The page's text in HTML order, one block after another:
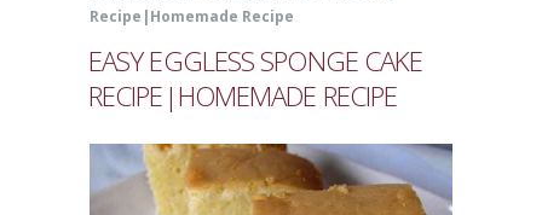
Recipe|Homemade Recipe
EASY EGGLESS SPONGE CAKE
RECIPE|HOMEMADE RECIPE